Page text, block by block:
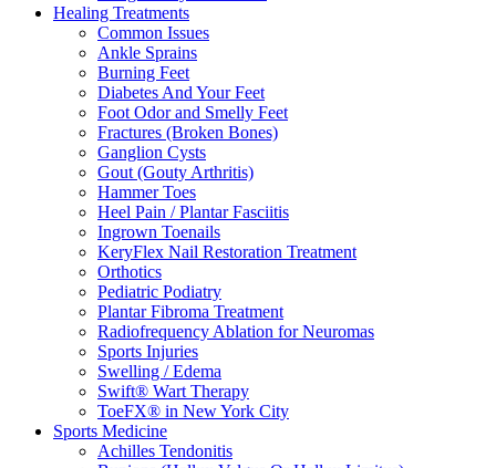
Healing Treatments
Common Issues
Ankle Sprains
Burning Feet
Diabetes And Your Feet
Foot Odor and Smelly Feet
Fractures (Broken Bones)
Ganglion Cysts
Gout (Gouty Arthritis)
Hammer Toes
Heel Pain / Plantar Fasciitis
Ingrown Toenails
KeryFlex Nail Restoration Treatment
Orthotics
Pediatric Podiatry
Plantar Fibroma Treatment
Radiofrequency Ablation for Neuromas
Sports Injuries
Swelling / Edema
Swift® Wart Therapy
ToeFX® in New York City
Sports Medicine
Achilles Tendonitis